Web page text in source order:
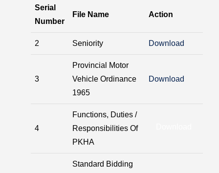
Serial
Number
File Name Action
2 Seniority Download
3
Provincial Motor
Vehicle Ordinance
1965
Download
4
Functions, Duties /
Responsibilities Of
PKHA
Standard Bidding